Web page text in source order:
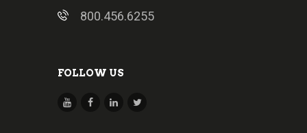
800.456.6255
FOLLOW US